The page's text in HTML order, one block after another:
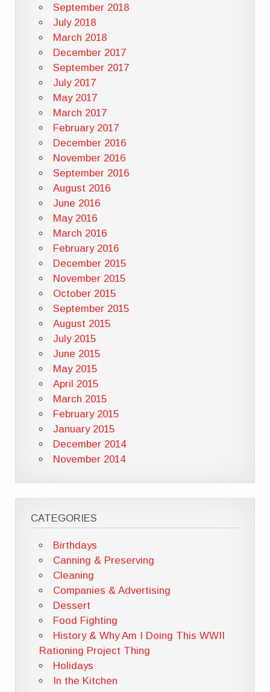
September 2018
July 2018
March 2018
December 2017
September 2017
July 2017
May 2017
March 2017
February 2017
December 2016
November 2016
September 2016
August 2016
June 2016
May 2016
March 2016
February 2016
December 2015
November 2015
October 2015
September 2015
August 2015
July 2015
June 2015
May 2015
April 2015
March 2015
February 2015
January 2015
December 2014
November 2014
CATEGORIES
Birthdays
Canning & Preserving
Cleaning
Companies & Advertising
Dessert
Food Fighting
History & Why Am I Doing This WWII
Rationing Project Thing
Holidays
In the Kitchen